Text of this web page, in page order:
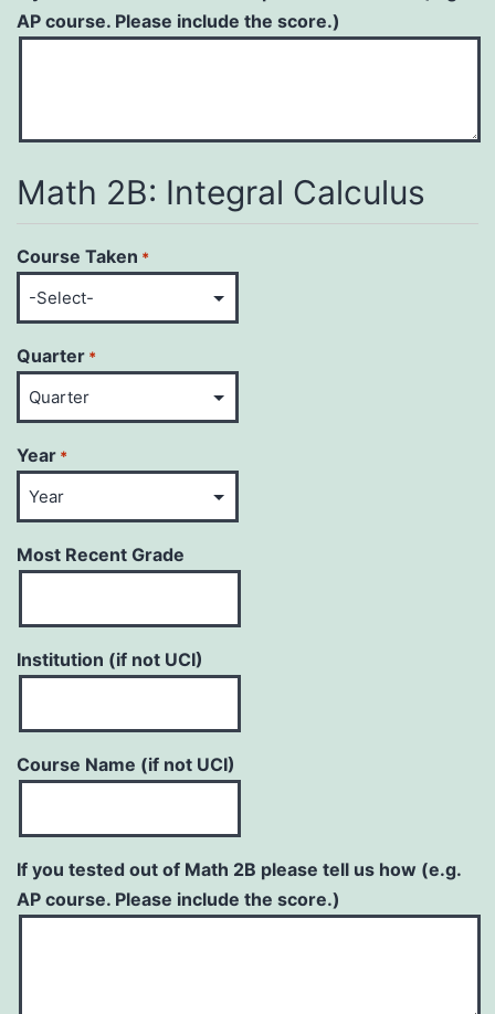
AP course. Please include the score.)
Math 2B: Integral Calculus
Course Taken *
Quarter *
Year *
Most Recent Grade
Institution (if not UCI)
Course Name (if not UCI)
If you tested out of Math 2B please tell us how (e.g.
AP course. Please include the score.)